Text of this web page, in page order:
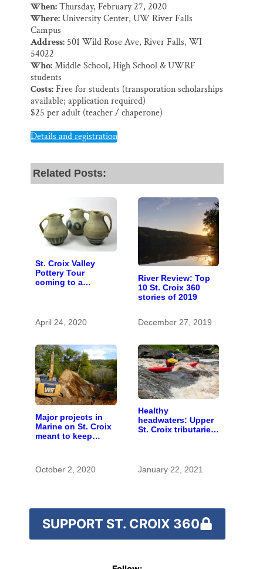
When:Thursday, February 27, 2020
Where:University Center, UW River Falls
Campus
Address: 501 Wild Rose Ave, River Falls, WI
54022
Who:Middle School, High School & UWRF
students
Costs:Free for students (transporation scholarships
available; application required)
$25 per adult (teacher / chaperone)
Details and registration
Related Posts:
St. Croix Valley
Pottery Tour
coming to a
April 24, 2020
River Review: Top
10 St. Croix 360
stories of 2019
December 27, 2019
Major projects in
Marine on St. Croix
meant to keep
October 2, 2020
Healthy
headwaters: Upper
St. Croix tributaries
January 22, 2021
SUPPORT ST. CROIX 360